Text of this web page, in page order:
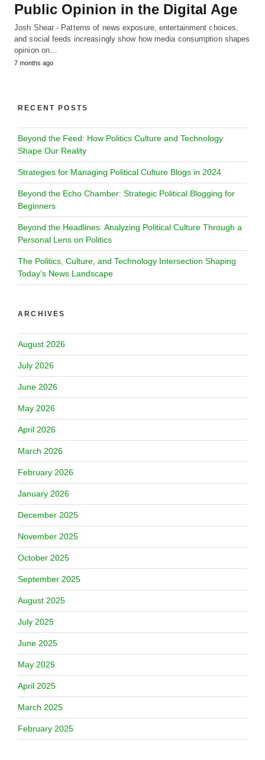
Public Opinion in the Digital Age
Josh Shear - Patterns of news exposure, entertainment choices,
and social feeds increasingly show how media consumption shapes
opinion on…
7 months ago
RECENT POSTS
Beyond the Feed: How Politics Culture and Technology
Shape Our Reality
Strategies for Managing Political Culture Blogs in 2024
Beyond the Echo Chamber: Strategic Political Blogging for
Beginners
Beyond the Headlines: Analyzing Political Culture Through a
Personal Lens on Politics
The Politics, Culture, and Technology Intersection Shaping
Today’s News Landscape
ARCHIVES
August 2026
July 2026
June 2026
May 2026
April 2026
March 2026
February 2026
January 2026
December 2025
November 2025
October 2025
September 2025
August 2025
July 2025
June 2025
May 2025
April 2025
March 2025
February 2025